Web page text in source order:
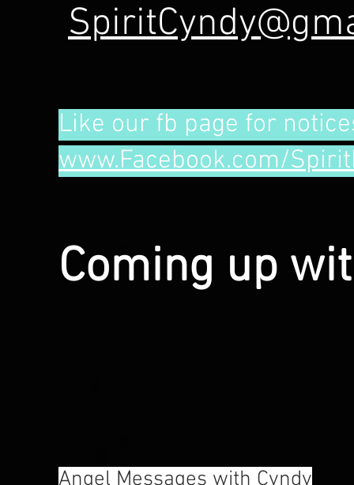
Like our fb page for
www.Facebook.com/
Coming up
Angel Messages with Cyndy